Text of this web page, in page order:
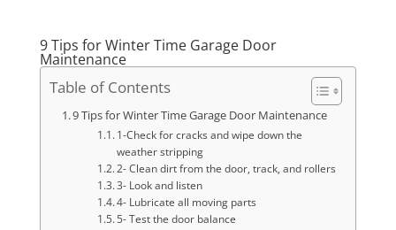
9 Tips for Winter Time Garage Door
Maintenance
Table of Contents
9 Tips for Winter Time Garage Door Maintenance
1-Check for cracks and wipe down the
weather stripping
2- Clean dirt from the door, track, and rollers
3- Look and listen
4- Lubricate all moving parts
5- Test the door balance